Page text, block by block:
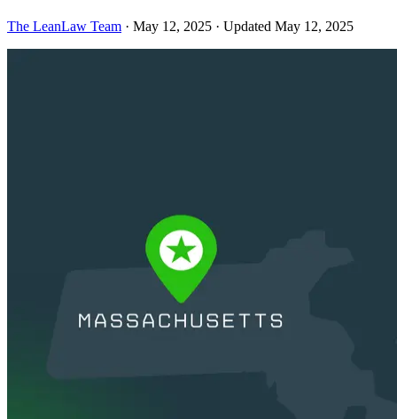
The LeanLaw Team · May 12, 2025 · Updated May 12, 2025